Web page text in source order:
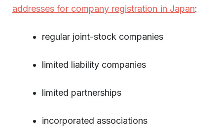
addresses for company registration in Japan:
regular joint-stock companies
limited liability companies
limited partnerships
incorporated associations